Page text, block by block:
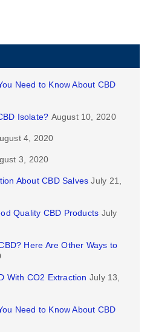
Need to Know About CBD
Isolate? August 10, 2020
4, 2020
3, 2020
About CBD Salves July 21,
Quality CBD Products July
Here Are Other Ways to
With CO2 Extraction July 13,
Need to Know About CBD